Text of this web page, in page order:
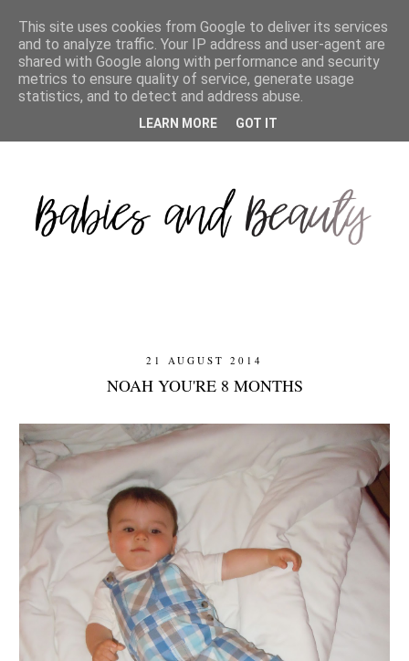
21 AUGUST 2014
NOAH YOU'RE 8 MONTHS
This site uses cookies from Google to deliver its services
and to analyze traffic. Your IP address and user-agent are
shared with Google along with performance and security
metrics to ensure quality of service, generate usage
statistics, and to detect and address abuse.
LEARN MORE GOT IT